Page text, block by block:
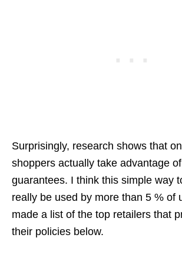
Surprisingly, research shows that
shoppers actually take advantage
guarantees. I think this simple way
really be used by more than 5 % of
made a list of the top retailers that
their policies below.